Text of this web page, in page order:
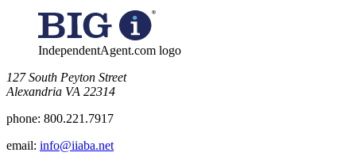
IndependentAgent.com logo
​127 South Peyton Street
Alexandria VA 22314
phone: 800.221.7917
email: info@iiaba.net